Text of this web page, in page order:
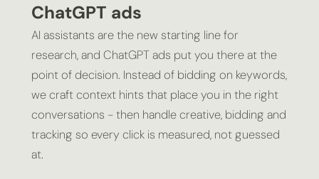
ChatGPT ads
AI assistants are the new starting line for
research, and ChatGPT ads put you there at the
point of decision. Instead of bidding on keywords,
we craft context hints that place you in the right
conversations - then handle creative, bidding and
tracking so every click is measured, not guessed
at.